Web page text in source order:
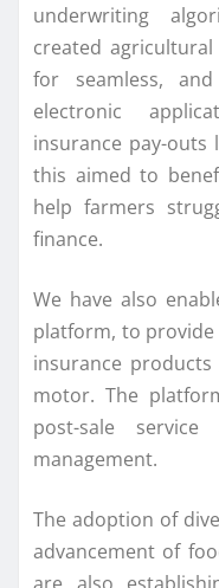
underwriting
created
for seamless,
electronic
insurance pay-outs
this aimed to
help farmers
finance.
We have also
platform, to provide
insurance
motor. The
post-sale service
management.
The adoption of
advancement of